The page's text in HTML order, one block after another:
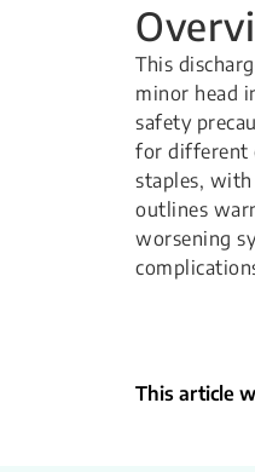
This
minor head
safety
for different
staples,
outlines
worsening
This article